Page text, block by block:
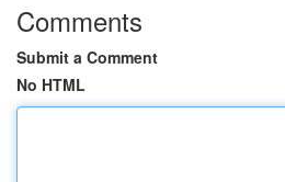
Comments
Submit a Comment
No HTML